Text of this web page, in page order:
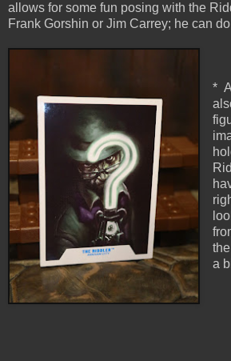
allows for some fun posing with the
Frank Gorshin or Jim Carrey; he can
*
a